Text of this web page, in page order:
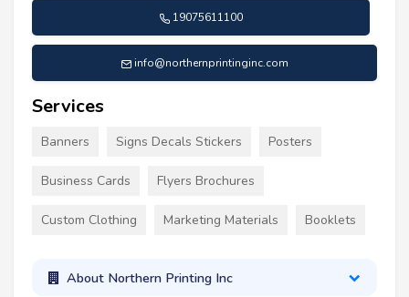
19075611100
info@northernprintinginc.com
Services
Banners Signs Decals Stickers Posters
Business Cards Flyers Brochures
Custom Clothing Marketing Materials Booklets
About Northern Printing Inc